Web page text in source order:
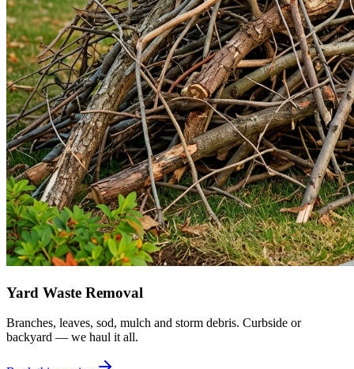
Yard Waste Removal
Branches, leaves, sod, mulch and storm debris. Curbside or
backyard — we haul it all.